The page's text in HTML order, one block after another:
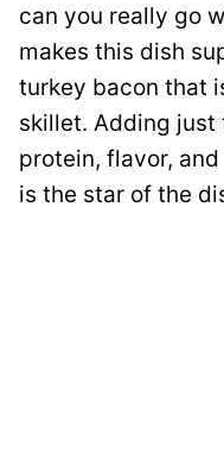
can you really go
makes this dish
turkey bacon that
skillet. Adding
protein, flavor,
is the star of the